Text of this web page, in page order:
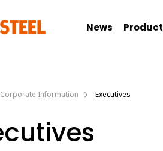
News Product
Corporate Information Executives